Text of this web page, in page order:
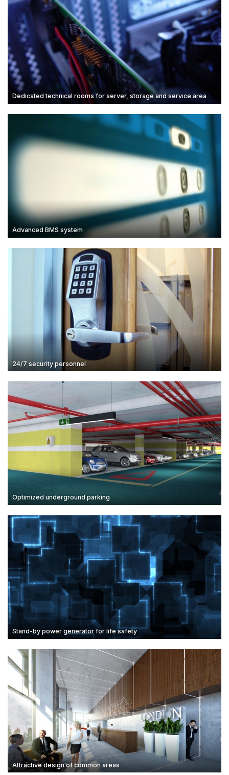
Dedicated technical rooms for server, storage and service area
Advanced BMS system
24/7 security personnel
Optimized underground parking
Stand-by power generator for life safety
Attractive design of common areas